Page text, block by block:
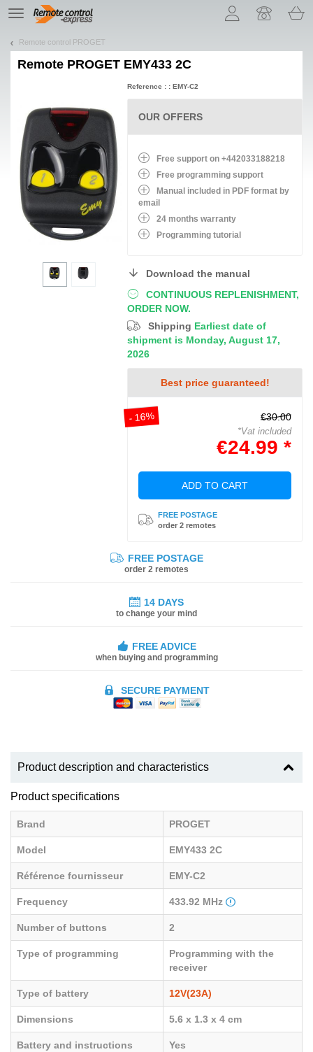
TE
navigation
Remote control PROGET
Remote PROGET EMY433 2C
CONTINUOUS REPLENISHMENT,
ORDER NOW.
Shipping Earliest date of
shipment is Monday, August 17,
2026
Best price guaranteed!
- 16% €30.00
*Vat included
€24.99 *
ADD TO CART
FREE POSTAGE
order 2 remotes
Reference : : EMY-C2
OUR OFFERS
Free support on +442033188218
Free programming support
Manual included in PDF format by
email
24 months warranty
Programming tutorial
Download the manual
FREE POSTAGE
order 2 remotes
14 DAYS
to change your mind
FREE ADVICE
when buying and programming
SECURE PAYMENT
Product description and characteristics
Product specifications
Brand PROGET
Model EMY433 2C
Référence fournisseur EMY-C2
Frequency 433.92 MHz
Number of buttons 2
Type of programming
Programming with the
receiver
Type of battery 12V(23A)
Dimensions 5.6 x 1.3 x 4 cm
Battery and instructions
Yes
Let us introduce our cookies!